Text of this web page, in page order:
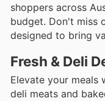
shoppers across
budget. Don't miss
designed to bring
Fresh & Deli
Elevate your meals
deli meats and